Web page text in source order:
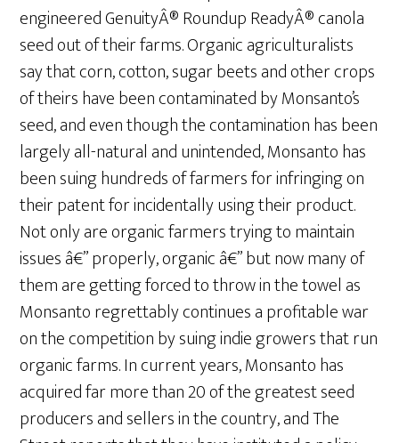
engineered GenuityÂ® Roundup ReadyÂ® canola
seed out of their farms. Organic agriculturalists
say that corn, cotton, sugar beets and other crops
of theirs have been contaminated by Monsanto’s
seed, and even though the contamination has been
largely all-natural and unintended, Monsanto has
been suing hundreds of farmers for infringing on
their patent for incidentally using their product.
Not only are organic farmers trying to maintain
issues â€” properly, organic â€” but now many of
them are getting forced to throw in the towel as
Monsanto regrettably continues a profitable war
on the competition by suing indie growers that run
organic farms. In current years, Monsanto has
acquired far more than 20 of the greatest seed
producers and sellers in the country, and The